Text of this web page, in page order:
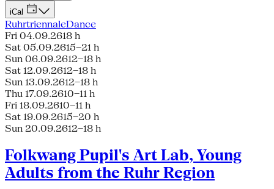
iCal
RuhrtriennaleDance
Fri 04.09.2618 h
Sat 05.09.2615–21 h
Sun 06.09.2612–18 h
Sat 12.09.2612–18 h
Sun 13.09.2612–18 h
Thu 17.09.2610–11 h
Fri 18.09.2610–11 h
Sat 19.09.2615–20 h
Sun 20.09.2612–18 h
Folkwang Pupil's Art Lab, Young
Adults from the Ruhr Region